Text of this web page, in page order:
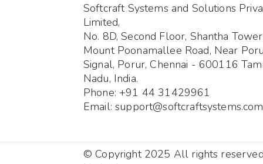
Softcraft Systems and Solutions
Limited,
No. 8D, Second Floor, Shantha
Mount Poonamallee Road, Near
Signal, Porur, Chennai - 600116
Nadu, India.
Phone: +91 44 31429961
Email: support@softcraftsystems.com
© Copyright 2025 All rights